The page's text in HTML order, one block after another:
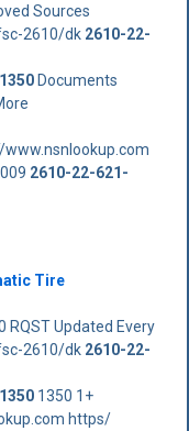
Sources
2610/dk 2610-22-
Documents
2610-22-621-
Tire
RQST Updated Every
2610/dk 2610-22-
1350 1+
https/